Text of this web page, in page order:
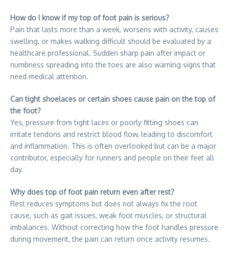
How do I know if my top of foot pain is serious?
Pain that lasts more than a week, worsens with activity, causes
swelling, or makes walking difficult should be evaluated by a
healthcare professional. Sudden sharp pain after impact or
numbness spreading into the toes are also warning signs that
need medical attention.
Can tight shoelaces or certain shoes cause pain on the top of
the foot?
Yes, pressure from tight laces or poorly fitting shoes can
irritate tendons and restrict blood flow, leading to discomfort
and inflammation. This is often overlooked but can be a major
contributor, especially for runners and people on their feet all
day.
Why does top of foot pain return even after rest?
Rest reduces symptoms but does not always fix the root
cause, such as gait issues, weak foot muscles, or structural
imbalances. Without correcting how the foot handles pressure
during movement, the pain can return once activity resumes.